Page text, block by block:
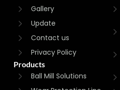
Gallery
Update
Contact us
Privacy Policy
Products
Ball Mill Solutions